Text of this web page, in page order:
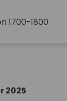
1700-1800
2025